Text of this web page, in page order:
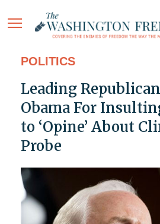
POLITICS
Leading
Obama For
to ‘Opine’ About
Probe